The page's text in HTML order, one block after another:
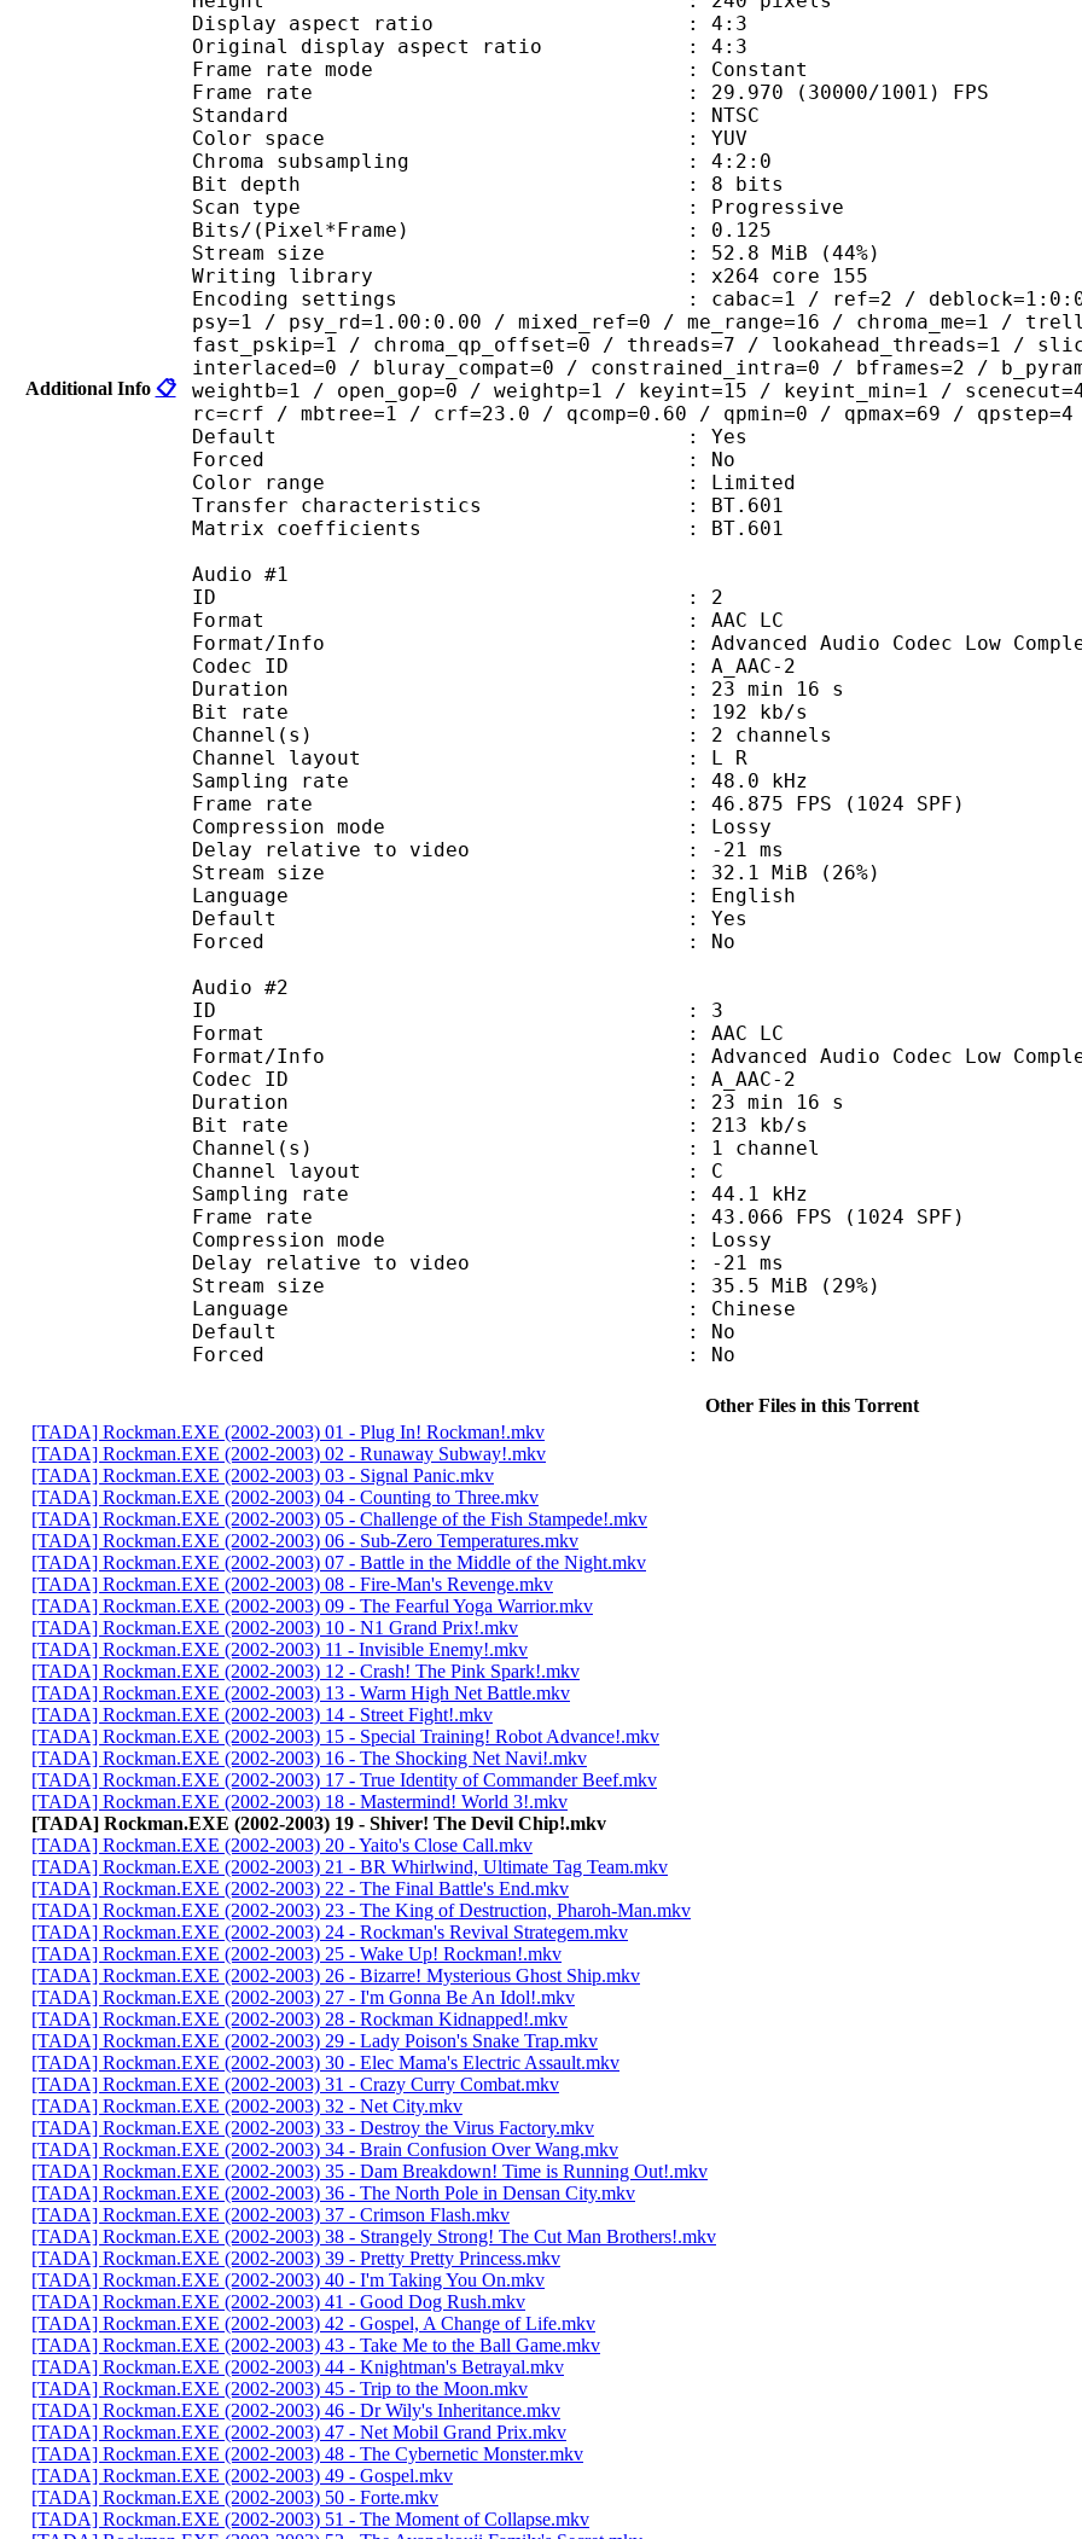
Additional Info 📋
Display aspect ratio : 4:3
Original display aspect ratio : 4:3
Frame rate mode : Constant
Frame rate : 29.970 (30000/1001) FPS
Standard : NTSC
Color space : YUV
Chroma subsampling : 4:2:0
Bit depth : 8 bits
Scan type : Progressive
Bits/(Pixel*Frame) : 0.125
Stream size : 52.8 MiB (44%)
Writing library : x264 core 155
Encoding settings : cabac=1 / ref=2 / deblock=1:0:0 /
psy=1 / psy_rd=1.00:0.00 / mixed_ref=0 / me_range=16 / chroma_me=1 /
fast_pskip=1 / chroma_qp_offset=0 / threads=7 / lookahead_threads=1 /
interlaced=0 / bluray_compat=0 / constrained_intra=0 / bframes=2 /
weightb=1 / open_gop=0 / weightp=1 / keyint=15 / keyint_min=1 /
rc=crf / mbtree=1 / crf=23.0 / qcomp=0.60 / qpmin=0 / qpmax=69 /
Default : Yes
Forced : No
Color range : Limited
Transfer characteristics : BT.601
Matrix coefficients : BT.601
Audio #1
ID : 2
Format : AAC LC
Format/Info : Advanced Audio Codec Low
Codec ID : A_AAC-2
Duration : 23 min 16 s
Bit rate : 192 kb/s
Channel(s) : 2 channels
Channel layout : L R
Sampling rate : 48.0 kHz
Frame rate : 46.875 FPS (1024 SPF)
Compression mode : Lossy
Delay relative to video : -21 ms
Stream size : 32.1 MiB (26%)
Language : English
Default : Yes
Forced : No
Audio #2
ID : 3
Format : AAC LC
Format/Info : Advanced Audio Codec Low
Codec ID : A_AAC-2
Duration : 23 min 16 s
Bit rate : 213 kb/s
Channel(s) : 1 channel
Channel layout : C
Sampling rate : 44.1 kHz
Frame rate : 43.066 FPS (1024 SPF)
Compression mode : Lossy
Delay relative to video : -21 ms
Stream size : 35.5 MiB (29%)
Language : Chinese
Default : No
Forced : No
Other Files in this Torrent
[TADA] Rockman.EXE (2002-2003) 01 - Plug In! Rockman!.mkv
[TADA] Rockman.EXE (2002-2003) 02 - Runaway Subway!.mkv
[TADA] Rockman.EXE (2002-2003) 03 - Signal Panic.mkv
[TADA] Rockman.EXE (2002-2003) 04 - Counting to Three.mkv
[TADA] Rockman.EXE (2002-2003) 05 - Challenge of the Fish Stampede!.mkv
[TADA] Rockman.EXE (2002-2003) 06 - Sub-Zero Temperatures.mkv
[TADA] Rockman.EXE (2002-2003) 07 - Battle in the Middle of the Night.mkv
[TADA] Rockman.EXE (2002-2003) 08 - Fire-Man's Revenge.mkv
[TADA] Rockman.EXE (2002-2003) 09 - The Fearful Yoga Warrior.mkv
[TADA] Rockman.EXE (2002-2003) 10 - N1 Grand Prix!.mkv
[TADA] Rockman.EXE (2002-2003) 11 - Invisible Enemy!.mkv
[TADA] Rockman.EXE (2002-2003) 12 - Crash! The Pink Spark!.mkv
[TADA] Rockman.EXE (2002-2003) 13 - Warm High Net Battle.mkv
[TADA] Rockman.EXE (2002-2003) 14 - Street Fight!.mkv
[TADA] Rockman.EXE (2002-2003) 15 - Special Training! Robot Advance!.mkv
[TADA] Rockman.EXE (2002-2003) 16 - The Shocking Net Navi!.mkv
[TADA] Rockman.EXE (2002-2003) 17 - True Identity of Commander Beef.mkv
[TADA] Rockman.EXE (2002-2003) 18 - Mastermind! World 3!.mkv
[TADA] Rockman.EXE (2002-2003) 19 - Shiver! The Devil Chip!.mkv
[TADA] Rockman.EXE (2002-2003) 20 - Yaito's Close Call.mkv
[TADA] Rockman.EXE (2002-2003) 21 - BR Whirlwind, Ultimate Tag Team.mkv
[TADA] Rockman.EXE (2002-2003) 22 - The Final Battle's End.mkv
[TADA] Rockman.EXE (2002-2003) 23 - The King of Destruction, Pharoh-Man.mkv
[TADA] Rockman.EXE (2002-2003) 24 - Rockman's Revival Strategem.mkv
[TADA] Rockman.EXE (2002-2003) 25 - Wake Up! Rockman!.mkv
[TADA] Rockman.EXE (2002-2003) 26 - Bizarre! Mysterious Ghost Ship.mkv
[TADA] Rockman.EXE (2002-2003) 27 - I'm Gonna Be An Idol!.mkv
[TADA] Rockman.EXE (2002-2003) 28 - Rockman Kidnapped!.mkv
[TADA] Rockman.EXE (2002-2003) 29 - Lady Poison's Snake Trap.mkv
[TADA] Rockman.EXE (2002-2003) 30 - Elec Mama's Electric Assault.mkv
[TADA] Rockman.EXE (2002-2003) 31 - Crazy Curry Combat.mkv
[TADA] Rockman.EXE (2002-2003) 32 - Net City.mkv
[TADA] Rockman.EXE (2002-2003) 33 - Destroy the Virus Factory.mkv
[TADA] Rockman.EXE (2002-2003) 34 - Brain Confusion Over Wang.mkv
[TADA] Rockman.EXE (2002-2003) 35 - Dam Breakdown! Time is Running Out!.mkv
[TADA] Rockman.EXE (2002-2003) 36 - The North Pole in Densan City.mkv
[TADA] Rockman.EXE (2002-2003) 37 - Crimson Flash.mkv
[TADA] Rockman.EXE (2002-2003) 38 - Strangely Strong! The Cut Man Brothers!.mkv
[TADA] Rockman.EXE (2002-2003) 39 - Pretty Pretty Princess.mkv
[TADA] Rockman.EXE (2002-2003) 40 - I'm Taking You On.mkv
[TADA] Rockman.EXE (2002-2003) 41 - Good Dog Rush.mkv
[TADA] Rockman.EXE (2002-2003) 42 - Gospel, A Change of Life.mkv
[TADA] Rockman.EXE (2002-2003) 43 - Take Me to the Ball Game.mkv
[TADA] Rockman.EXE (2002-2003) 44 - Knightman's Betrayal.mkv
[TADA] Rockman.EXE (2002-2003) 45 - Trip to the Moon.mkv
[TADA] Rockman.EXE (2002-2003) 46 - Dr Wily's Inheritance.mkv
[TADA] Rockman.EXE (2002-2003) 47 - Net Mobil Grand Prix.mkv
[TADA] Rockman.EXE (2002-2003) 48 - The Cybernetic Monster.mkv
[TADA] Rockman.EXE (2002-2003) 49 - Gospel.mkv
[TADA] Rockman.EXE (2002-2003) 50 - Forte.mkv
[TADA] Rockman.EXE (2002-2003) 51 - The Moment of Collapse.mkv